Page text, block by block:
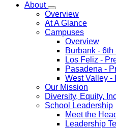
About
Overview
At A Glance
Campuses
Overview
Burbank - 6th
Los Feliz -
Pasadena -
West Valley -
Our Mission
Diversity, Equity,
School Leadership
Meet the
Leadership